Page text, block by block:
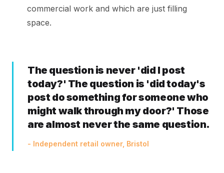
commercial work and which are just filling
space.
The question is never 'did I post
today?' The question is 'did today's
post do something for someone who
might walk through my door?' Those
are almost never the same question.
- Independent retail owner, Bristol